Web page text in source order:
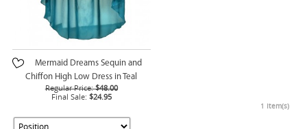
Mermaid Dreams Sequin and
Chiffon High Low Dress in Teal
Regular Price: $48.00
Final Sale: $24.95
1 Item(s)